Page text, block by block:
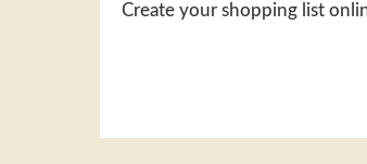
Create your shopping list